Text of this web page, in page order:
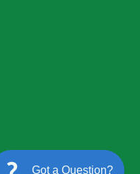
Got a Question?